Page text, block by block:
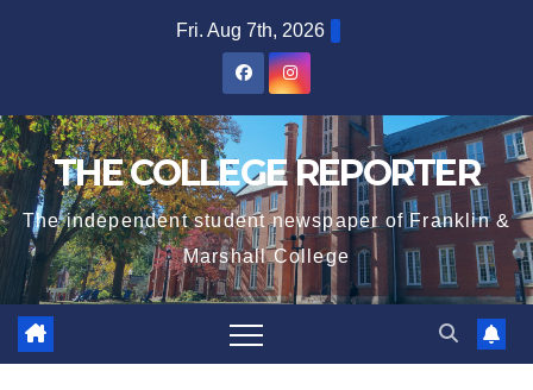
Fri. Aug 7th, 2026
THE COLLEGE REPORTER
The independent student newspaper of Franklin &
Marshall College